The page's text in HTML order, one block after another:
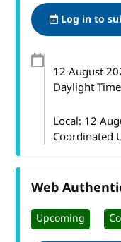
Log in to
12 August
Daylight Time
Local: 12
Coordinated
Web
Upcoming